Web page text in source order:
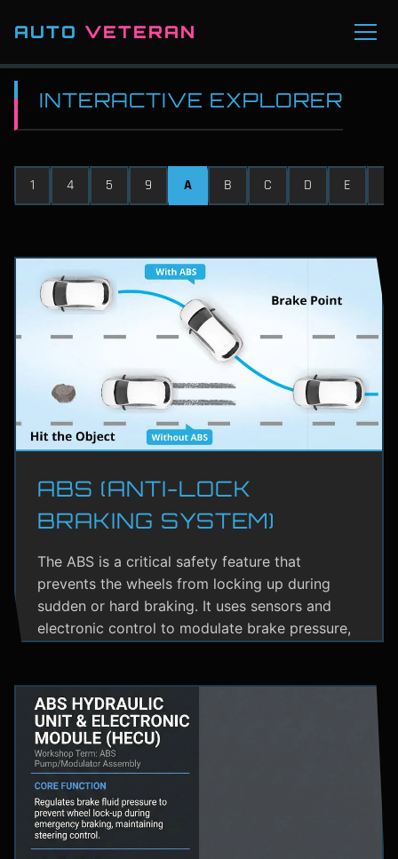
AUTO VETERAN
INTERACTIVE EXPLORER
1 4 5 9 A B C D E
ABS (ANTI-LOCK
BRAKING SYSTEM)
The ABS is a critical safety feature that
prevents the wheels from locking up during
sudden or hard braking. It uses sensors and
electronic control to modulate brake pressure,
especially on wet or slippery roads.